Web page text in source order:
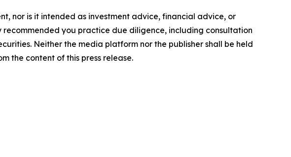
nor is it intended as investment advice, financial advice, or
you practice due diligence, including consultation
Neither the media platform nor the publisher shall be held
the content of this press release.